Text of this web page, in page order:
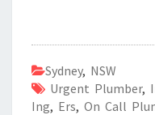
Sydney, NSW
Urgent Plumber,
Ing, Ers, On Call